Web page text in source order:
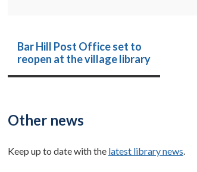
Bar Hill Post Office set to
reopen at the village library
Other news
Keep up to date with the latest library news.